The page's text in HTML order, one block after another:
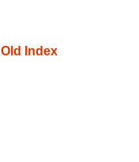
Old Index